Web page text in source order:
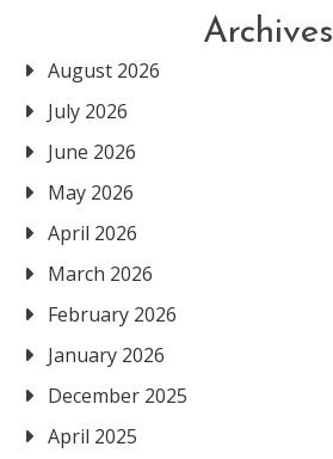
Archives
August 2026
July 2026
June 2026
May 2026
April 2026
March 2026
February 2026
January 2026
December 2025
April 2025